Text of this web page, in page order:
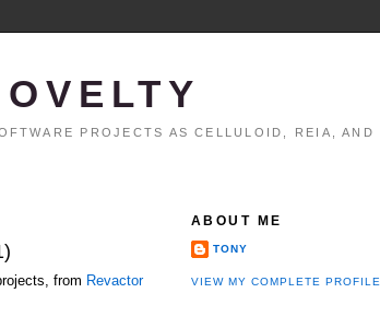
PROJECTS AS CELLULOID, REIA, AND
from Revactor
ABOUT ME
TONY
VIEW MY COMPLETE PROFILE